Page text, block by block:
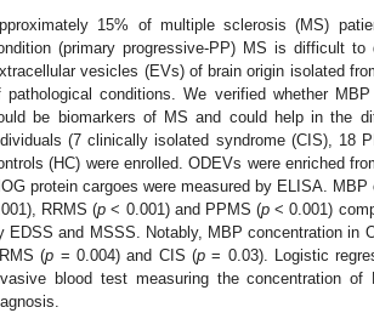
15% of multiple sclerosis (MS)
(primary progressive-PP) MS is difficult
vesicles (EVs) of brain origin isolated
pathological conditions. We verified whether
be biomarkers of MS and could help in the
(7 clinically isolated syndrome (CIS), 18
(HC) were enrolled. ODEVs were enriched
protein cargoes were measured by ELISA.
RRMS (p < 0.001) and PPMS (p < 0.001)
EDSS and MSSS. Notably, MBP concentration in
(p = 0.004) and CIS (p = 0.03). Logistic
blood test measuring the concentration